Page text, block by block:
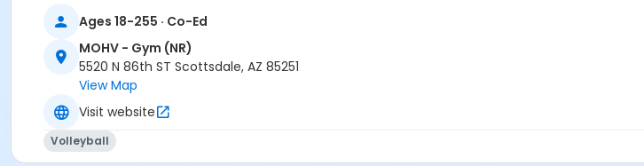
Ages 18-255 · Co-Ed
MOHV - Gym (NR)
5520 N 86th ST Scottsdale, AZ 85251
View Map
Visit website
Volleyball